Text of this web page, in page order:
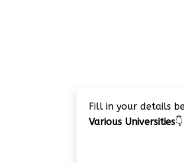
Fill in your details
Various Universities👇